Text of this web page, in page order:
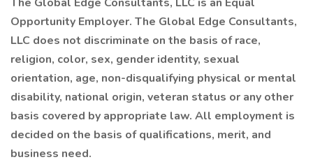
Opportunity Employer. The Global Edge Consultants,
LLC does not discriminate on the basis of race,
religion, color, sex, gender identity, sexual
orientation, age, non-disqualifying physical or mental
disability, national origin, veteran status or any other
basis covered by appropriate law. All employment is
decided on the basis of qualifications, merit, and
business need.